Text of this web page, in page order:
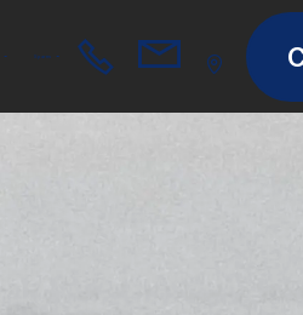
Spares